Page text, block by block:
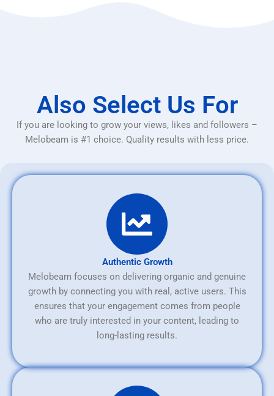
Also Select Us For
If you are looking to grow your views, likes and followers –
Melobeam is #1 choice. Quality results with less price.
Authentic Growth
Melobeam focuses on delivering organic and genuine
growth by connecting you with real, active users. This
ensures that your engagement comes from people
who are truly interested in your content, leading to
long-lasting results.